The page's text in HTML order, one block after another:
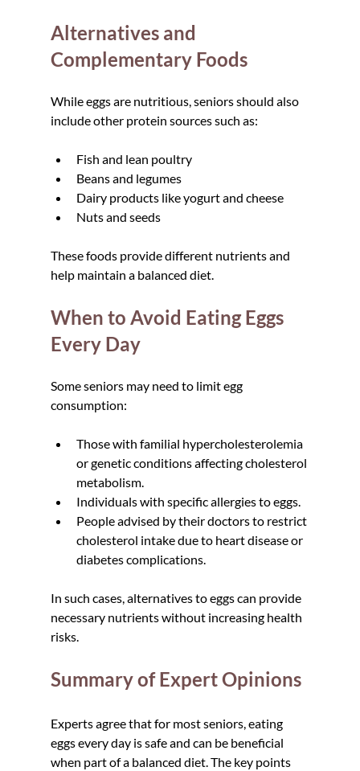
Alternatives and
Complementary Foods
While eggs are nutritious, seniors should also
include other protein sources such as:
Fish and lean poultry
Beans and legumes
Dairy products like yogurt and cheese
Nuts and seeds
These foods provide different nutrients and
help maintain a balanced diet.
When to Avoid Eating Eggs
Every Day
Some seniors may need to limit egg
consumption:
Those with familial hypercholesterolemia
or genetic conditions affecting cholesterol
metabolism.
Individuals with specific allergies to eggs.
People advised by their doctors to restrict
cholesterol intake due to heart disease or
diabetes complications.
In such cases, alternatives to eggs can provide
necessary nutrients without increasing health
risks.
Summary of Expert Opinions
Experts agree that for most seniors, eating
eggs every day is safe and can be beneficial
when part of a balanced diet. The key points